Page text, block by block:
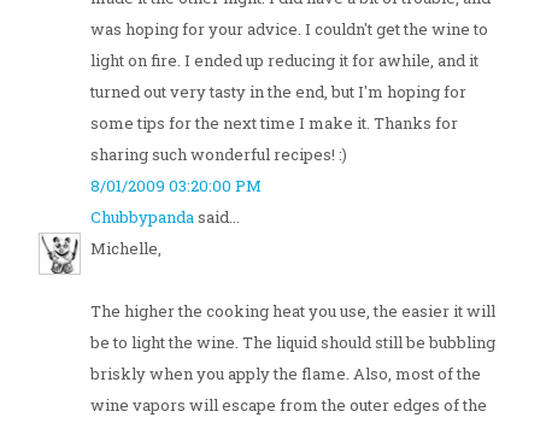
was hoping for your advice. I couldn't get the wine to
light on fire. I ended up reducing it for awhile, and it
turned out very tasty in the end, but I'm hoping for
some tips for the next time I make it. Thanks for
sharing such wonderful recipes! :)
8/01/2009 03:20:00 PM
Chubbypandasaid...
Michelle,
The higher the cooking heat you use, the easier it will
be to light the wine. The liquid should still be bubbling
briskly when you apply the flame. Also, most of the
wine vapors will escape from the outer edges of the